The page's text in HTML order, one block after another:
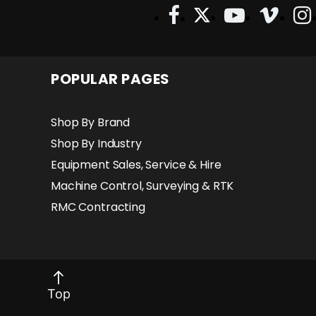
Identification: Does Not Require A Machine
Function: Simplifies & Speeds Trouble
POPULAR PAGES
Shop By Brand
Shop By Industry
Equipment Sales, Service & Hire
Machine Control, Surveying & RTK
RMC Contracting
Top